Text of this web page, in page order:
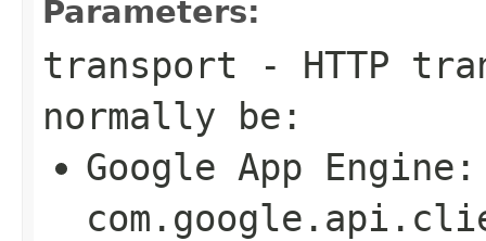
Parameters:
transport - HTTP
normally be:
Google App Engine: